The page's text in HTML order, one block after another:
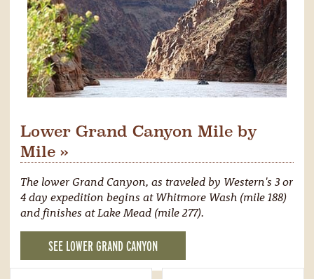
Lower Grand Canyon Mile by
Mile »
The lower Grand Canyon, as traveled by Western's 3 or
4 day expedition begins at Whitmore Wash (mile 188)
and finishes at Lake Mead (mile 277).
SEE LOWER GRAND CANYON